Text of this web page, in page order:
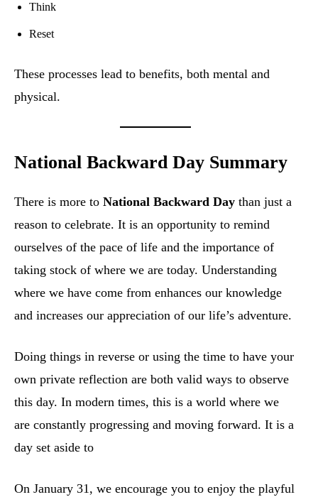
Think
Reset
These processes lead to benefits, both mental and
physical.
National Backward Day Summary
There is more to National Backward Day than just a
reason to celebrate. It is an opportunity to remind
ourselves of the pace of life and the importance of
taking stock of where we are today. Understanding
where we have come from enhances our knowledge
and increases our appreciation of our life’s adventure.
Doing things in reverse or using the time to have your
own private reflection are both valid ways to observe
this day. In modern times, this is a world where we
are constantly progressing and moving forward. It is a
day set aside to
On January 31, we encourage you to enjoy the playful